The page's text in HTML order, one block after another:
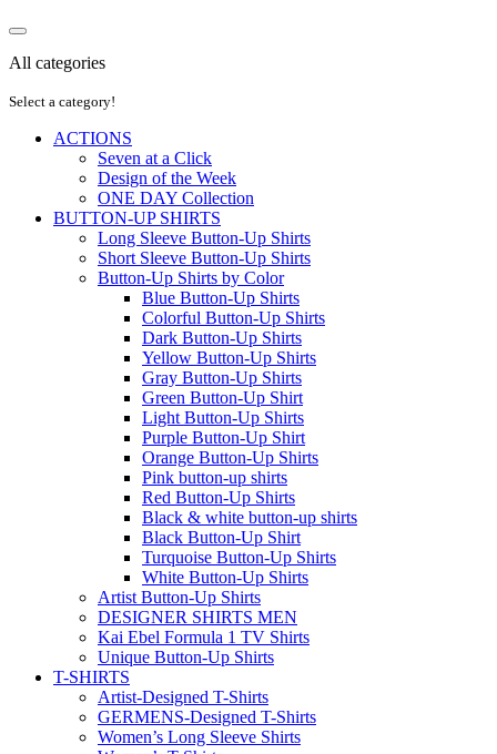
All categories
Select a category!
ACTIONS
Seven at a Click
Design of the Week
ONE DAY Collection
BUTTON-UP SHIRTS
Long Sleeve Button-Up Shirts
Short Sleeve Button-Up Shirts
Button-Up Shirts by Color
Blue Button-Up Shirts
Colorful Button-Up Shirts
Dark Button-Up Shirts
Yellow Button-Up Shirts
Gray Button-Up Shirts
Green Button-Up Shirt
Light Button-Up Shirts
Purple Button-Up Shirt
Orange Button-Up Shirts
Pink button-up shirts
Red Button-Up Shirts
Black & white button-up shirts
Black Button-Up Shirt
Turquoise Button-Up Shirts
White Button-Up Shirts
Artist Button-Up Shirts
DESIGNER SHIRTS MEN
Kai Ebel Formula 1 TV Shirts
Unique Button-Up Shirts
T-SHIRTS
Artist-Designed T-Shirts
GERMENS-Designed T-Shirts
Women’s Long Sleeve Shirts